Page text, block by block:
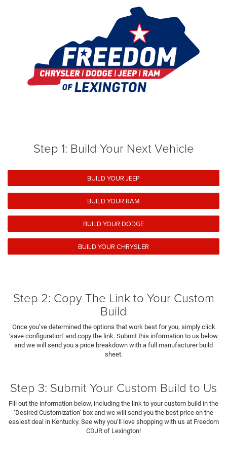
Step 1: Build Your Next Vehicle
BUILD YOUR JEEP
BUILD YOUR RAM
BUILD YOUR DODGE
BUILD YOUR CHRYSLER
Step 2: Copy The Link to Your Custom
Build
Once you’ve determined the options that work best for you, simply click
‘save configuration’ and copy the link. Submit this information to us below
and we will send you a price breakdown with a full manufacturer build
sheet.
Step 3: Submit Your Custom Build to Us
Fill out the information below, including the link to your custom build in the
‘Desired Customization’ box and we will send you the best price on the
easiest deal in Kentucky. See why you’ll love shopping with us at Freedom
CDJR of Lexington!